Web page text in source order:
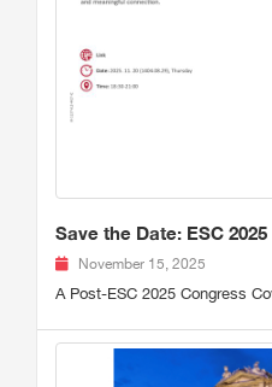
Save the Date: ESC
November 15, 2025
A Post-ESC 2025 Congress